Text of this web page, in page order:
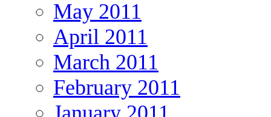
May 2011
April 2011
March 2011
February 2011